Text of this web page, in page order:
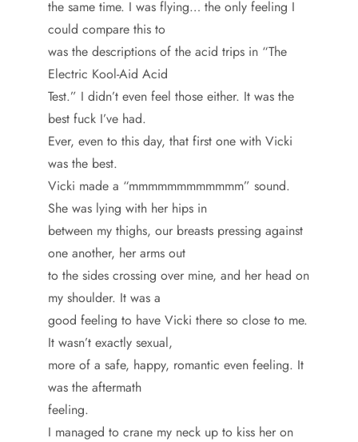
the same time. I was flying… the only feeling I
could compare this to
was the descriptions of the acid trips in “The
Electric Kool-Aid Acid
Test.” I didn’t even feel those either. It was the
best fuck I’ve had.
Ever, even to this day, that first one with Vicki
was the best.
Vicki made a “mmmmmmmmmmmm” sound.
She was lying with her hips in
between my thighs, our breasts pressing against
one another, her arms out
to the sides crossing over mine, and her head on
my shoulder. It was a
good feeling to have Vicki there so close to me.
It wasn’t exactly sexual,
more of a safe, happy, romantic even feeling. It
was the aftermath
feeling.
I managed to crane my neck up to kiss her on